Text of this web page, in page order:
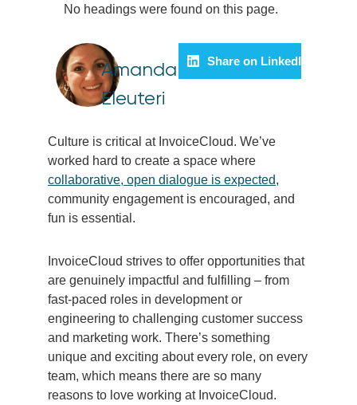
No headings were found on this page.
Amanda
Eleuteri
Share on LinkedIn
Culture is critical at InvoiceCloud. We’ve
worked hard to create a space where
collaborative, open dialogue is expected,
community engagement is encouraged, and
fun is essential.
InvoiceCloud strives to offer opportunities that
are genuinely impactful and fulfilling – from
fast-paced roles in development or
engineering to challenging customer success
and marketing work. There’s something
unique and exciting about every role, on every
team, which means there are so many
reasons to love working at InvoiceCloud.